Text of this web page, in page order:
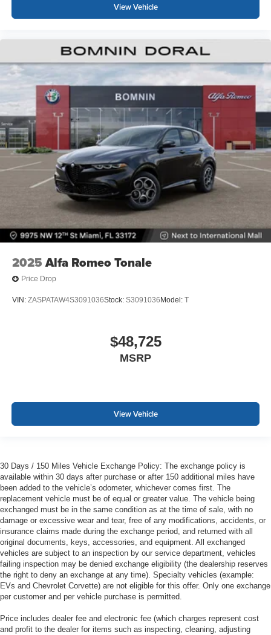
View Vehicle
2025 Alfa Romeo Tonale
Price Drop
VIN: ZASPATAW4S3091036Stock: S3091036 Model: T
$48,725
MSRP
View Vehicle
30 Days / 150 Miles Vehicle Exchange Policy: The exchange policy is
available within 30 days after purchase or after 150 additional miles have
been added to the vehicle’s odometer, whichever comes first. The
replacement vehicle must be of equal or greater value. The vehicle being
exchanged must be in the same condition as at the time of sale, with no
damage or excessive wear and tear, free of any modifications, accidents, or
insurance claims made during the exchange period, and returned with all
original documents, keys, accessories, and equipment. All exchanged
vehicles are subject to an inspection by our service department, vehicles
failing inspection may be denied exchange eligibility (the dealership reserves
the right to deny an exchange at any time). Specialty vehicles (example:
EVs and Chevrolet Corvette) are not eligible for this offer. Only one exchange
per customer and per vehicle purchase is permitted.
Price includes dealer fee and electronic fee (which charges represent cost
and profit to the dealer for items such as inspecting, cleaning, adjusting